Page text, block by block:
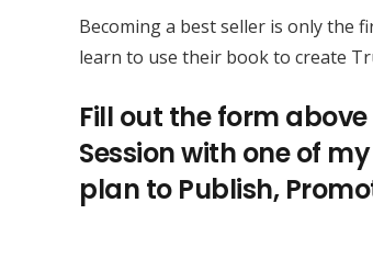
Becoming a best seller is only the
learn to use their book to create
Fill out the form
Session with one of
plan to Publish,